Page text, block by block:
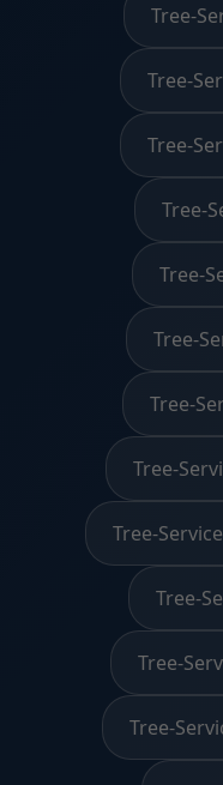
Tree-
Tree-
Tree-
Tree-
Tree-
Tree-
Tree-
Tree-
Tree-
Tree-
Tree-
Tree-